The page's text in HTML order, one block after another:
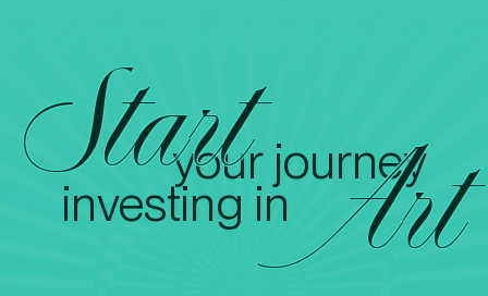
Startyour journey
investing in Art